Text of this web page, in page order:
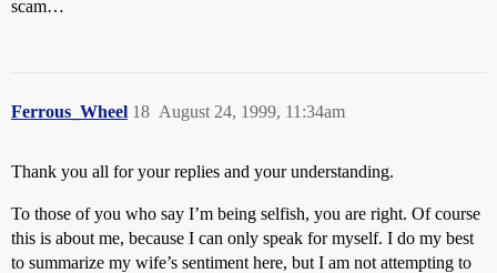
scam…
Ferrous_Wheel August 24, 1999, 11:34am
18
Thank you all for your replies and your understanding.
To those of you who say I’m being selfish, you are right. Of course
this is about me, because I can only speak for myself. I do my best
to summarize my wife’s sentiment here, but I am not attempting to